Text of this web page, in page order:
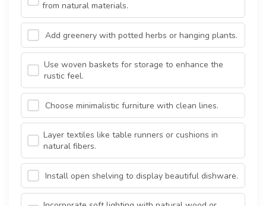
from natural materials.
Add greenery with potted herbs or hanging plants.
Use woven baskets for storage to enhance the
rustic feel.
Choose minimalistic furniture with clean lines.
Layer textiles like table runners or cushions in
natural fibers.
Install open shelving to display beautiful dishware.